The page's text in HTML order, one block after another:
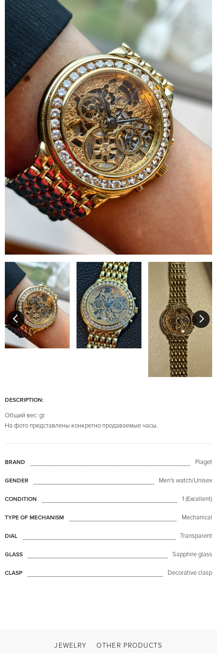
DESCRIPTION:
Общий вес: gr.
На фото представлены конкретно продаваемые часы.
BRAND Piaget
GENDER Men's watch/Unisex
CONDITION 1 (Excellent)
TYPE OF MECHANISM Mechanical
DIAL Transparent
GLASS Sapphire glass
CLASP Decorative clasp
JEWELRY OTHER PRODUCTS